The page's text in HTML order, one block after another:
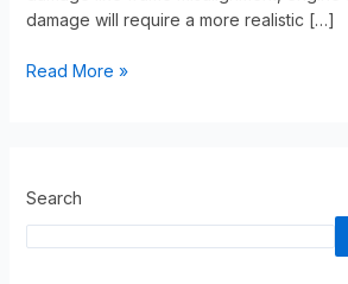
damage will require a more realistic […]
Read More »
Search